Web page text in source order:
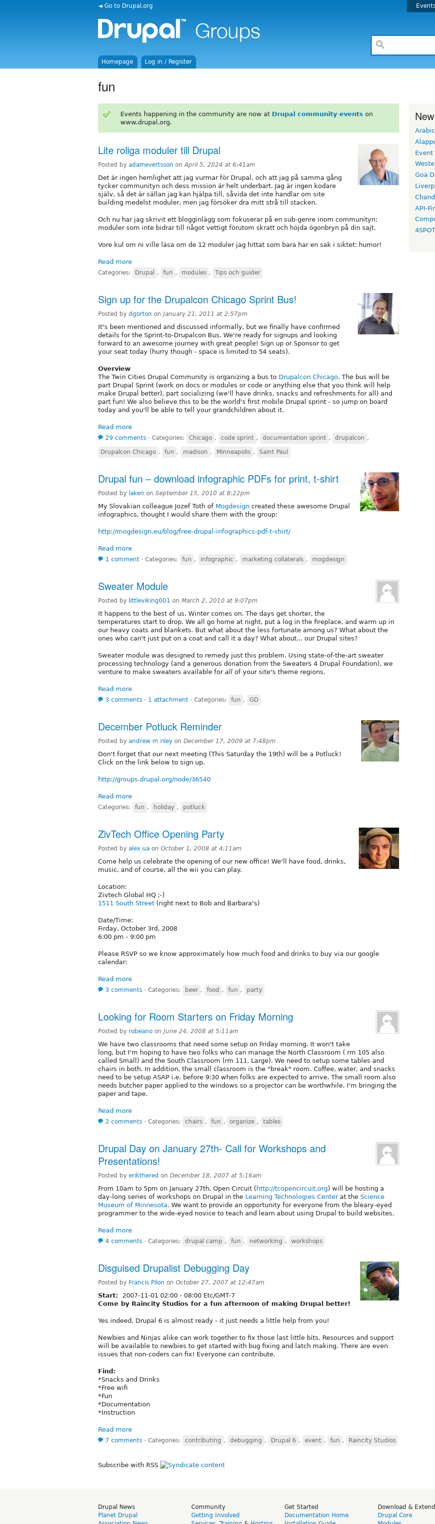
◄ Go to Drupal.org
Homepage Log in / Register
fun
Events happening in the community are now at Drupal community events on
www.drupal.org.
Lite roliga moduler till Drupal
Posted by adamevertsson onApril 5, 2024 at 6:41am
Det är ingen hemlighet att jag vurmar för Drupal, och att jag på samma gång
tycker communityn och dess mission är helt underbart. Jag är ingen kodare
själv, så det är sällan jag kan hjälpa till, såvida det inte handlar om site
building medelst moduler, men jag försöker dra mitt strå till stacken.
Och nu har jag skrivit ett blogginlägg som fokuserar på en sub-genre inom communityn:
moduler som inte bidrar till något vettigt förutom skratt och höjda ögonbryn på din sajt.
Vore kul om ni ville läsa om de 12 moduler jag hittat som bara har en sak i siktet: humor!
Read more
Categories: Drupal , fun , modules , Tips och guider
Sign up for the Drupalcon Chicago Sprint Bus!
Posted by dgorton on January 21, 2011 at 2:57pm
It's been mentioned and discussed informally, but we finally have confirmed
details for the Sprint-to-Drupalcon Bus. We're ready for signups and looking
forward to an awesome journey with great people! Sign up or Sponsor to get
your seat today (hurry though - space is limited to 54 seats).
Overview
The Twin Cities Drupal Community is organizing a bus to Drupalcon Chicago. The bus will be
part Drupal Sprint (work on docs or modules or code or anything else that you think will help
make Drupal better), part socializing (we'll have drinks, snacks and refreshments for all) and
part fun! We also believe this to be the world's first mobile Drupal sprint - so jump on board
today and you'll be able to tell your grandchildren about it.
Read more
29 comments ⋅ Categories: Chicago , code sprint , documentation sprint , drupalcon ,
Drupalcon Chicago , fun , madison , Minneapolis , Saint Paul
Drupal fun – download infographic PDFs for print, t-shirt
Posted by laken on September 15, 2010 at 8:22pm
My Slovakian colleague Jozef Toth of Mogdesign created these awesome Drupal
infographics, thought I would share them with the group:
http://mogdesign.eu/blog/free-drupal-infographics-pdf-t-shirt/
Read more
1 comment ⋅ Categories: fun , infographic , marketing collaterals , mogdesign
Sweater Module
Posted by littleviking001 on March 2, 2010 at 9:07pm
It happens to the best of us. Winter comes on. The days get shorter, the
temperatures start to drop. We all go home at night, put a log in the fireplace, and warm up in
our heavy coats and blankets. But what about the less fortunate among us? What about the
ones who can't just put on a coat and call it a day? What about... our Drupal sites?
Sweater module was designed to remedy just this problem. Using state-of-the-art sweater
processing technology (and a generous donation from the Sweaters 4 Drupal Foundation), we
venture to make sweaters available for all of your site's theme regions.
Read more
3 comments ⋅ 1 attachment ⋅ Categories: fun , GD
December Potluck Reminder
Posted by andrew m riley on December 17, 2009 at 7:48pm
Don't forget that our next meeting (This Saturday the 19th) will be a Potluck!
Click on the link below to sign up.
http://groups.drupal.org/node/36540
Read more
Categories: fun , holiday , potluck
ZivTech Office Opening Party
Posted by alex ua on October 1, 2008 at 4:11am
Come help us celebrate the opening of our new office! We'll have food, drinks,
music, and of course, all the wii you can play.
Location:
Zivtech Global HQ ;-)
1511 South Street (right next to Bob and Barbara's)
Date/Time:
Firday, October 3rd, 2008
6:00 pm - 9:00 pm
Please RSVP so we know approximately how much food and drinks to buy via our google
calendar:
Read more
3 comments ⋅ Categories: beer , food , fun , party
Looking for Room Starters on Friday Morning
Posted by robeano on June 24, 2008 at 5:11am
We have two classrooms that need some setup on Friday morning. It won't take
long, but I'm hoping to have two folks who can manage the North Classroom ( rm 105 also
called Small) and the South Classroom (rm 111, Large). We need to setup some tables and
chairs in both. In addition, the small classroom is the "break" room. Coffee, water, and snacks
need to be setup ASAP i.e. before 9:30 when folks are expected to arrive. The small room also
needs butcher paper applied to the windows so a projector can be worthwhile. I'm bringing the
paper and tape.
Read more
2 comments ⋅ Categories: chairs , fun , organize , tables
Drupal Day on January 27th- Call for Workshops and
Presentations!
Posted by erikthered on December 18, 2007 at 5:16am
From 10am to 5pm on January 27th, Open Circuit ( http://tcopencircuit.org) will be hosting a
day-long series of workshops on Drupal in the Learning Technologies Centerat the Science
Museum of Minnesota. We want to provide an opportunity for everyone from the bleary-eyed
programmer to the wide-eyed novice to teach and learn about using Drupal to build websites.
Read more
4 comments ⋅ Categories: drupal camp , fun , networking , workshops
Disguised Drupalist Debugging Day
Posted by Francis Pilon on October 27, 2007 at 12:47am
Start: 2007-11-01 02:00 - 08:00 Etc/GMT-7
Come by Raincity Studios for a fun afternoon of making Drupal better!
Yes indeed, Drupal 6 is almost ready - it just needs a little help from you!
Newbies and Ninjas alike can work together to fix those last little bits. Resources and support
will be available to newbies to get started with bug fixing and latch making. There are even
issues that non-coders can fix! Everyone can contribute.
Find:
*Snacks and Drinks
*Free wifi
*Fun
*Documentation
*Instruction
Read more
7 comments ⋅ Categories: contributing , debugging , Drupal 6 , event , fun , Raincity Studios
Subscribe with RSS
Arabic
Event
Goa
API-
Drupal News
Planet Drupal
Community
Getting Involved
Get Started
Documentation Home
Download & Extend
Drupal Core